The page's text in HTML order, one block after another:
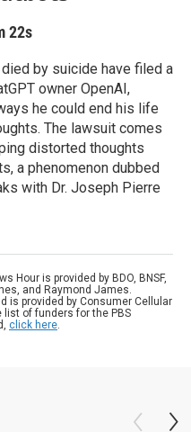
22s
by suicide have filed a
owner OpenAI,
he could end his life
The lawsuit comes
distorted thoughts
a phenomenon dubbed
with Dr. Joseph Pierre
Hour is provided by BDO, BNSF,
and Raymond James.
is provided by Consumer Cellular
list of funders for the PBS
click here.